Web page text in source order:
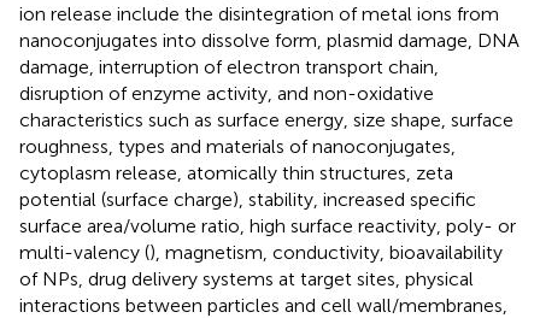
ion release include the disintegration of metal ions from
nanoconjugates into dissolve form, plasmid damage, DNA
damage, interruption of electron transport chain,
disruption of enzyme activity, and non-oxidative
characteristics such as surface energy, size shape, surface
roughness, types and materials of nanoconjugates,
cytoplasm release, atomically thin structures, zeta
potential (surface charge), stability, increased specific
surface area/volume ratio, high surface reactivity, poly- or
multi-valency (), magnetism, conductivity, bioavailability
of NPs, drug delivery systems at target sites, physical
interactions between particles and cell wall/membranes,